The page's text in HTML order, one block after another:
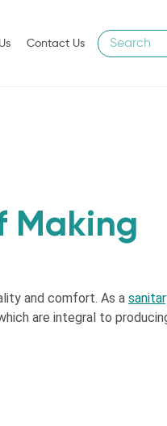
Contact Us
Making
and comfort. As a
are integral to